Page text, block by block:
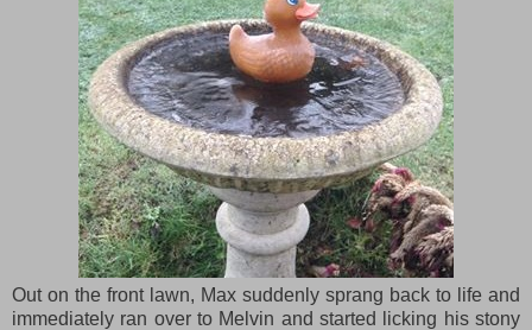
Out on the front lawn, Max suddenly sprang back to life and
immediately ran over to Melvin and started licking his stony